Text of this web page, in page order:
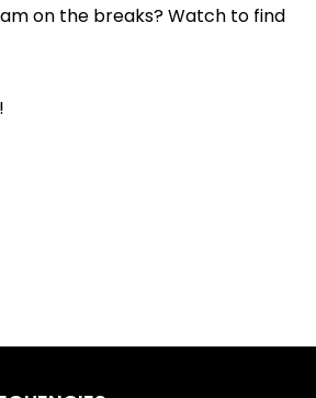
on the breaks? Watch to find